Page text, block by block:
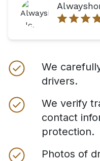
We
drivers.
We verify
contact
protection.
Photos of